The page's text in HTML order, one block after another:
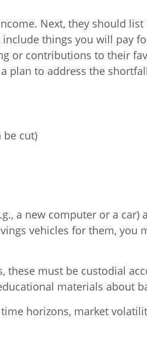
Next, they should
things you will pay
or contributions to their
plan to address the
be cut)
a new computer or a car)
vehicles for them,
must be custodial
materials about
horizons, market